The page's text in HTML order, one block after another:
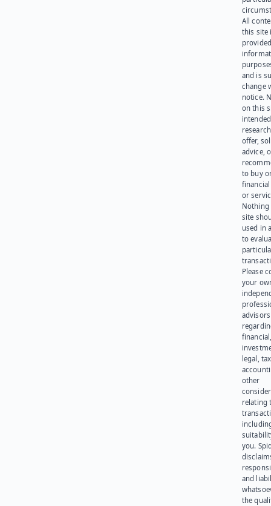
All
this site
and is
change
notice.
on this
offer,
advice,
to buy
or
Nothing
site
used in
to
Please
your
advisors
legal,
other
relating
you.
and
the